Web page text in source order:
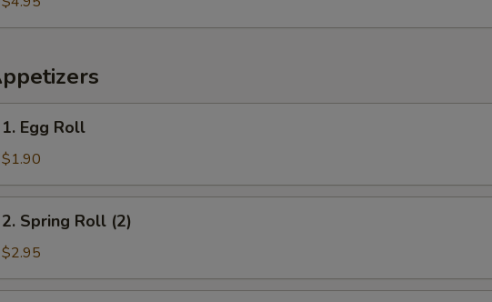
1. Egg Roll
$1.90
2. Spring Roll (2)
$2.95